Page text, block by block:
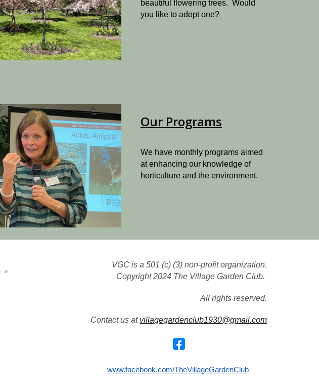
beautiful flowering trees. Would
you like to adopt one?
Our Programs
We have monthly programs aimed
at enhancing our knowledge of
horticulture and the environment.
VGC is a 501 (c) (3) non-profit organization.
Copyright 2024 The Village Garden Club.
All rights reserved.
Contact us at villagegardenclub1930@gmail.com
www.facebook.com/TheVillageGardenClub